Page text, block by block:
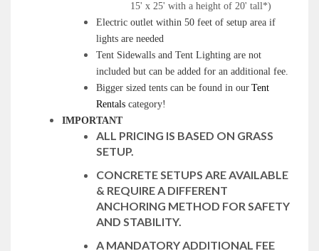
15' x 25' with a height of 20' tall*)
Electric outlet within 50 feet of setup area if
lights are needed
Tent Sidewalls and Tent Lighting are not
included but can be added for an additional fee.
Bigger sized tents can be found in our Tent
Rentals category!
IMPORTANT
ALL PRICING IS BASED ON GRASS
SETUP.
CONCRETE SETUPS ARE AVAILABLE
& REQUIRE A DIFFERENT
ANCHORING METHOD FOR SAFETY
AND STABILITY.
A MANDATORY ADDITIONAL FEE